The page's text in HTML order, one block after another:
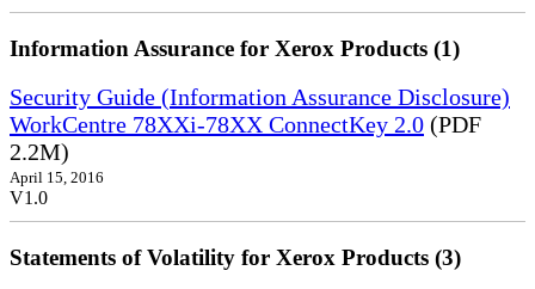
Information Assurance for Xerox Products (1)
Security Guide (Information Assurance Disclosure)
WorkCentre 78XXi-78XX ConnectKey 2.0 (PDF
2.2M)
April 15, 2016
V1.0
Statements of Volatility for Xerox Products (3)